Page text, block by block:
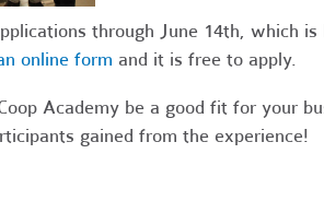
through June 14th, which
online form and it is free to apply.
Academy be a good fit for your
gained from the experience!